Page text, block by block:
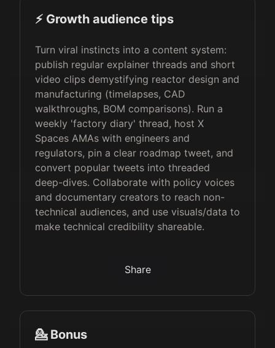
⚡️ Growth audience tips
Turn viral instincts into a content system:
publish regular explainer threads and short
video clips demystifying reactor design and
manufacturing (timelapses, CAD
walkthroughs, BOM comparisons). Run a
weekly 'factory diary' thread, host X
Spaces AMAs with engineers and
regulators, pin a clear roadmap tweet, and
convert popular tweets into threaded
deep-dives. Collaborate with policy voices
and documentary creators to reach non-
technical audiences, and use visuals/data to
make technical credibility shareable.
Share
💁 Bonus